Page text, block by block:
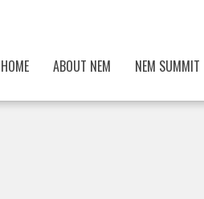
HOME ABOUT NEM NEM SUMMIT